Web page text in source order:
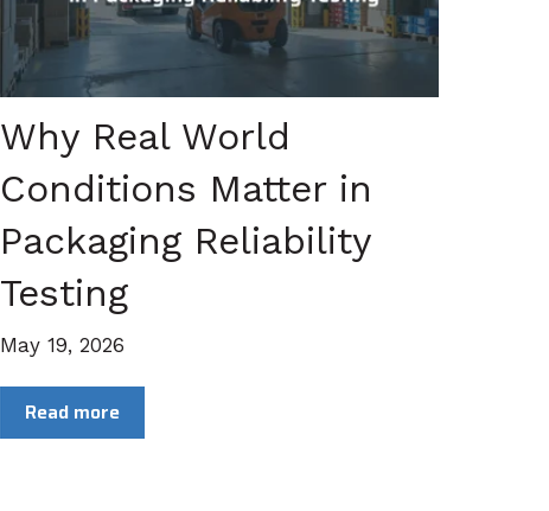
Why Real World
Conditions Matter in
Packaging Reliability
Testing
May 19, 2026
Read more